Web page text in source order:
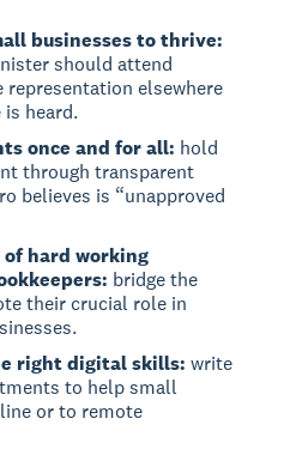
businesses to thrive:
should attend
representation elsewhere
heard.
once and for all: hold
through transparent
believes is “unapproved
of hard working
bridge the
their crucial role in
right digital skills:write
to help small
or to remote